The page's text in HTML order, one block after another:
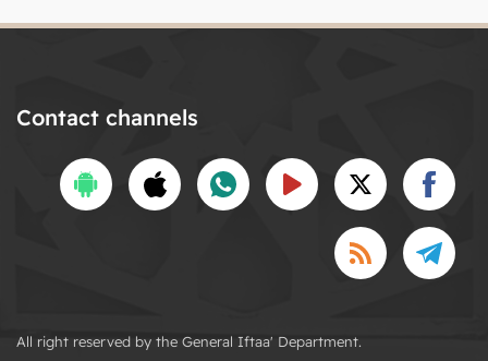
Contact channels
All right reserved by the General Iftaa' Department.